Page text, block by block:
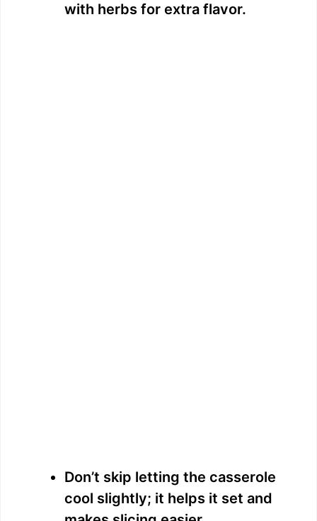
with herbs for extra flavor.
Don’t skip letting the casserole
cool slightly; it helps it set and